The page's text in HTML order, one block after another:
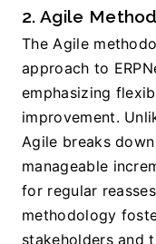
2. Agile
The Agile
approach to
emphasizing
improvement.
Agile breaks
manageable
for regular
methodology
stakeholders and